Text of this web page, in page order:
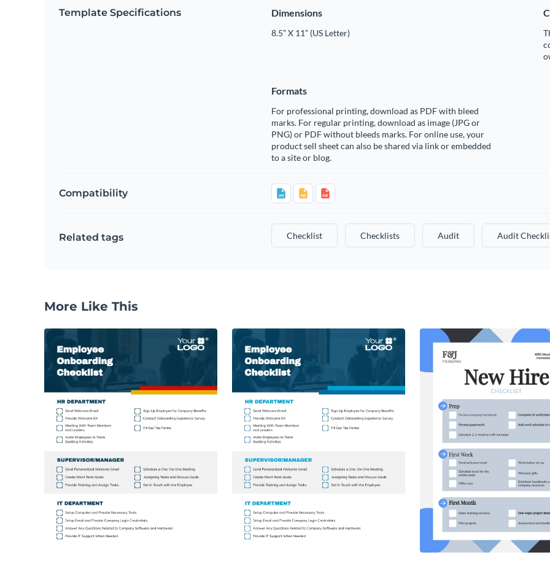
Template Specifications Dimensions
8.5” X 11” (US Letter)
Formats
For professional printing, download as PDF with bleed
marks. For regular printing, download as image (JPG or
PNG) or PDF without bleeds marks. For online use, your
product sell sheet can also be shared via link or embedded
to a site or blog.
Compatibility
Related tags Checklist Checklists Audit Audit
More Like This